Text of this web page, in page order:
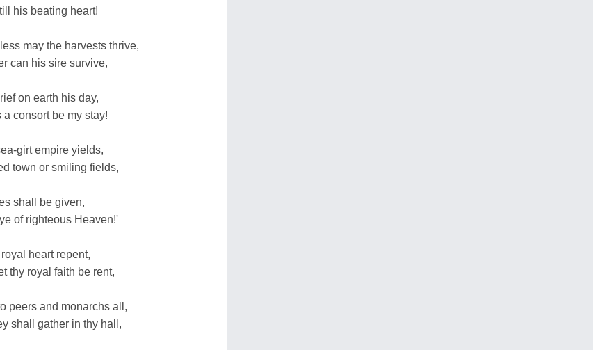
his beating heart!
may the harvests thrive,
can his sire survive,
on earth his day,
consort be my stay!
girt empire yields,
town or smiling fields,
shall be given,
of righteous Heaven!'
heart repent,
thy royal faith be rent,
peers and monarchs all,
shall gather in thy hall,